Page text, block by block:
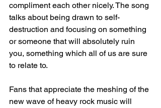
compliment each other nicely. The song
talks about being drawn to self-
destruction and focusing on something
or someone that will absolutely ruin
you, something which all of us are sure
to relate to.
Fans that appreciate the meshing of the
new wave of heavy rock music will